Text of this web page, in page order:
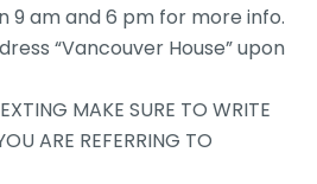
9 am and 6 pm for more info.
“Vancouver House” upon
MAKE SURE TO WRITE
ARE REFERRING TO